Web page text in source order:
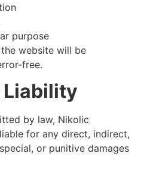
purpose
website will be
free.
by law, Nikolic
for any direct, indirect,
or punitive damages